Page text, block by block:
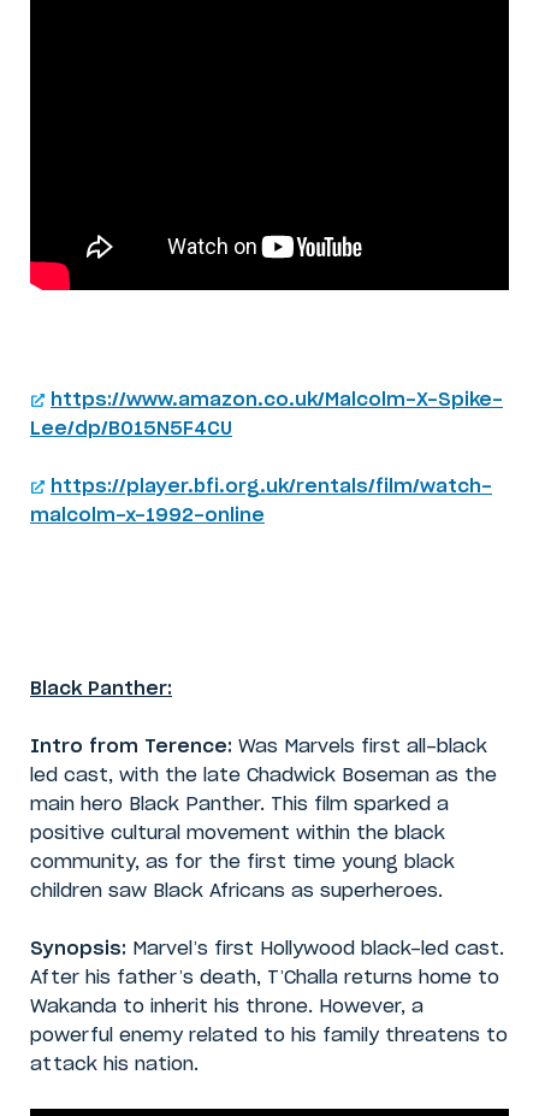
https://www.amazon.co.uk/Malcolm-X-Spike-
Lee/dp/B015N5F4CU
https://player.bfi.org.uk/rentals/film/watch-
malcolm-x-1992-online
Black Panther:
Intro from Terence: Was Marvels first all-black
led cast, with the late Chadwick Boseman as the
main hero Black Panther. This film sparked a
positive cultural movement within the black
community, as for the first time young black
children saw Black Africans as superheroes.
Synopsis: Marvel’s first Hollywood black-led cast.
After his father’s death, T’Challa returns home to
Wakanda to inherit his throne. However, a
powerful enemy related to his family threatens to
attack his nation.